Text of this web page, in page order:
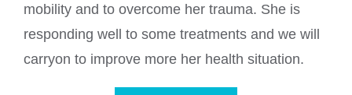
mobility and to overcome her trauma. She is
responding well to some treatments and we will
carryon to improve more her health situation.